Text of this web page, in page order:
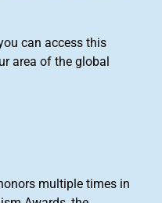
can access this
area of the global
multiple times in